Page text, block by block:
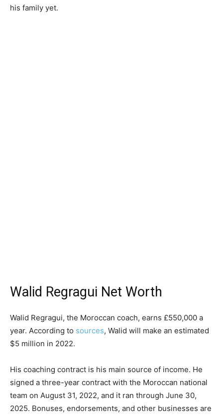
his family yet.
Walid Regragui Net Worth
Walid Regragui, the Moroccan coach, earns £550,000 a
year. According to sources, Walid will make an estimated
$5 million in 2022.
His coaching contract is his main source of income. He
signed a three-year contract with the Moroccan national
team on August 31, 2022, and it ran through June 30,
2025. Bonuses, endorsements, and other businesses are